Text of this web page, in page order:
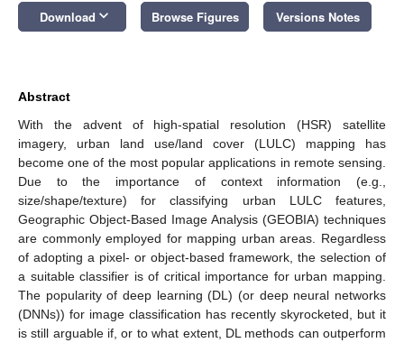
Download keyboard_arrow_down Browse Figures Versions Notes
Abstract
With the advent of high-spatial resolution (HSR) satellite
imagery, urban land use/land cover (LULC) mapping has
become one of the most popular applications in remote sensing.
Due to the importance of context information (e.g.,
size/shape/texture) for classifying urban LULC features,
Geographic Object-Based Image Analysis (GEOBIA) techniques
are commonly employed for mapping urban areas. Regardless
of adopting a pixel- or object-based framework, the selection of
a suitable classifier is of critical importance for urban mapping.
The popularity of deep learning (DL) (or deep neural networks
(DNNs)) for image classification has recently skyrocketed, but it
is still arguable if, or to what extent, DL methods can outperform